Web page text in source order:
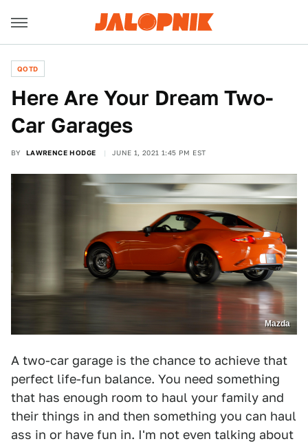
QOTD
Here Are Your Dream Two-
Car Garages
BY LAWRENCE HODGE JUNE 1, 2021 1:45 PM EST
Mazda
A two-car garage is the chance to achieve that
perfect life-fun balance. You need something
that has enough room to haul your family and
their things in and then something you can haul
ass in or have fun in. I'm not even talking about